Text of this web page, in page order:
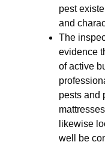
pest
and
The
evidence
of active
pests and
likewise
well be